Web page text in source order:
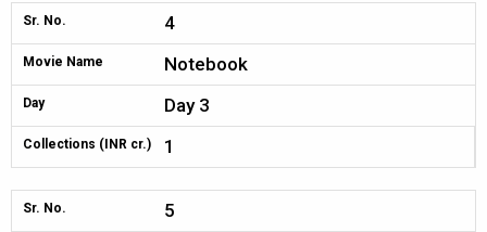
Sr. No. 4
Movie Name Notebook
Day Day 3
Collections (INR cr.) 1
Sr. No. 5